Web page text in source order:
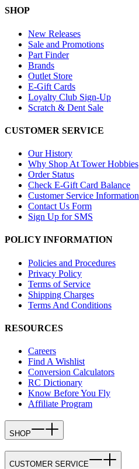
SHOP
New Releases
Sale and Promotions
Part Finder
Brands
Outlet Store
E-Gift Cards
Loyalty Club Sign-Up
Scratch & Dent Sale
CUSTOMER SERVICE
Our History
Why Shop At Tower Hobbies
Order Status
Check E-Gift Card Balance
Customer Service Information
Contact Us Form
Sign Up for SMS
POLICY INFORMATION
Policies and Procedures
Privacy Policy
Terms of Service
Shipping Charges
Terms And Conditions
RESOURCES
Careers
Find A Wishlist
Conversion Calculators
RC Dictionary
Know Before You Fly
Affiliate Program
SHOP
CUSTOMER SERVICE